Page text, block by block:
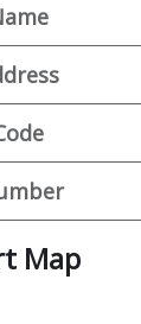
Map